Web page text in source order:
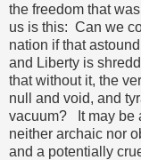
the freedom that
us is this: Can we
nation if that
and Liberty is
that without it, the
null and void, and
vacuum? It may be
neither archaic nor
and a potentially